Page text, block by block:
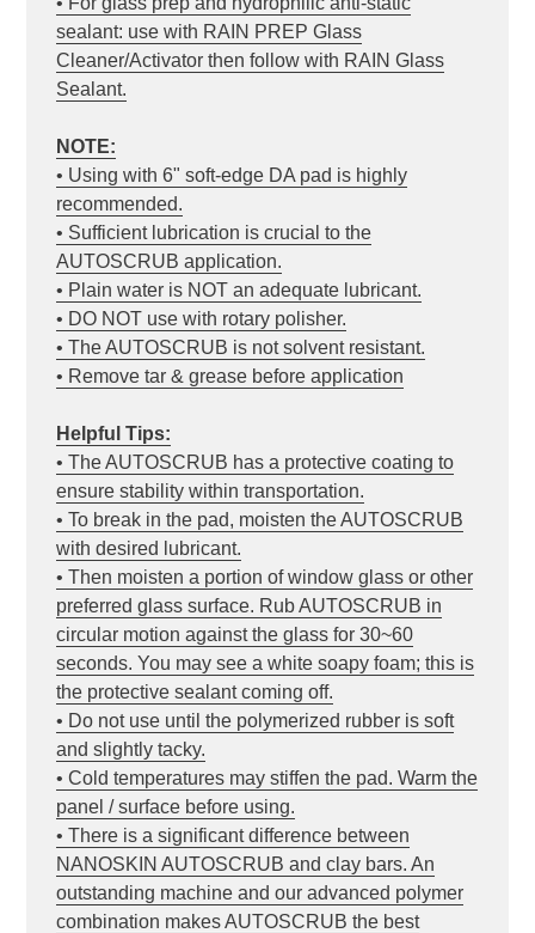
sealant: use with RAIN PREP Glass
Cleaner/Activator then follow with RAIN Glass
Sealant.
NOTE:
• Using with 6" soft-edge DA pad is highly
recommended.
• Sufficient lubrication is crucial to the
AUTOSCRUB application.
• Plain water is NOT an adequate lubricant.
• DO NOT use with rotary polisher.
• The AUTOSCRUB is not solvent resistant.
• Remove tar & grease before application
Helpful Tips:
• The AUTOSCRUB has a protective coating to
ensure stability within transportation.
• To break in the pad, moisten the AUTOSCRUB
with desired lubricant.
• Then moisten a portion of window glass or other
preferred glass surface. Rub AUTOSCRUB in
circular motion against the glass for 30~60
seconds. You may see a white soapy foam; this is
the protective sealant coming off.
• Do not use until the polymerized rubber is soft
and slightly tacky.
• Cold temperatures may stiffen the pad. Warm the
panel / surface before using.
• There is a significant difference between
NANOSKIN AUTOSCRUB and clay bars. An
outstanding machine and our advanced polymer
combination makes AUTOSCRUB the best